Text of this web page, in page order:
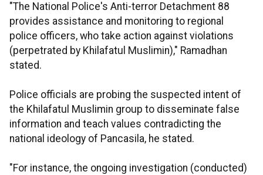
"The National Police's Anti-terror Detachment 88
provides assistance and monitoring to regional
police officers, who take action against violations
(perpetrated by Khilafatul Muslimin)," Ramadhan
stated.
Police officials are probing the suspected intent of
the Khilafatul Muslimin group to disseminate false
information and teach values contradicting the
national ideology of Pancasila, he stated.
"For instance, the ongoing investigation (conducted)